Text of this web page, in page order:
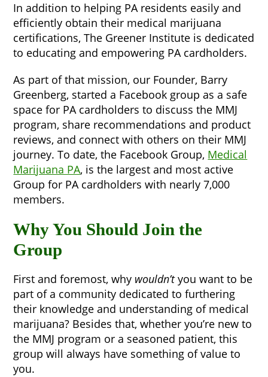
In addition to helping PA residents easily and
efficiently obtain their medical marijuana
certifications, The Greener Institute is dedicated
to educating and empowering PA cardholders.
As part of that mission, our Founder, Barry
Greenberg, started a Facebook group as a safe
space for PA cardholders to discuss the MMJ
program, share recommendations and product
reviews, and connect with others on their MMJ
journey. To date, the Facebook Group, Medical
Marijuana PA, is the largest and most active
Group for PA cardholders with nearly 7,000
members.
Why You Should Join the
Group
First and foremost, why wouldn’tyou want to be
part of a community dedicated to furthering
their knowledge and understanding of medical
marijuana? Besides that, whether you’re new to
the MMJ program or a seasoned patient, this
group will always have something of value to
you.